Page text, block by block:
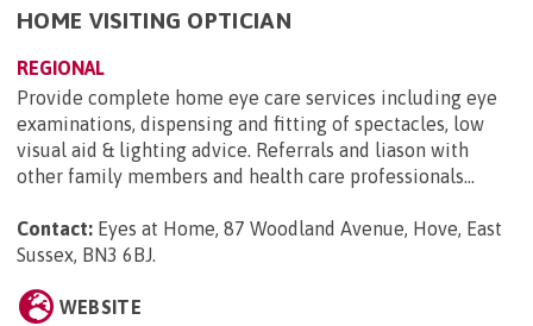
HOME VISITING OPTICIAN
REGIONAL
Provide complete home eye care services including eye
examinations, dispensing and fitting of spectacles, low
visual aid & lighting advice. Referrals and liason with
other family members and health care professionals...
Contact: Eyes at Home, 87 Woodland Avenue, Hove, East
Sussex, BN3 6BJ.
WEBSITE